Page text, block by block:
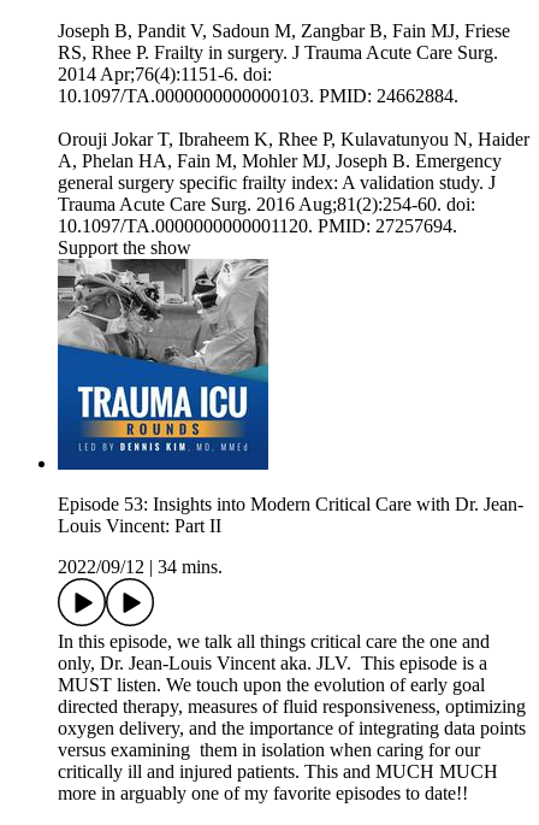
Joseph B, Pandit V, Sadoun M, Zangbar B, Fain MJ, Friese
RS, Rhee P. Frailty in surgery. J Trauma Acute Care Surg.
2014 Apr;76(4):1151-6. doi:
10.1097/TA.0000000000000103. PMID: 24662884.
Orouji Jokar T, Ibraheem K, Rhee P, Kulavatunyou N, Haider
A, Phelan HA, Fain M, Mohler MJ, Joseph B. Emergency
general surgery specific frailty index: A validation study. J
Trauma Acute Care Surg. 2016 Aug;81(2):254-60. doi:
10.1097/TA.0000000000001120. PMID: 27257694.
Support the show
Episode 53: Insights into Modern Critical Care with Dr. Jean-
Louis Vincent: Part II
2022/09/12
34 mins.
In this episode, we talk all things critical care the one and
only, Dr. Jean-Louis Vincent aka. JLV. This episode is a
MUST listen. We touch upon the evolution of early goal
directed therapy, measures of fluid responsiveness, optimizing
oxygen delivery, and the importance of integrating data points
versus examining them in isolation when caring for our
critically ill and injured patients. This and MUCH MUCH
more in arguably one of my favorite episodes to date!!